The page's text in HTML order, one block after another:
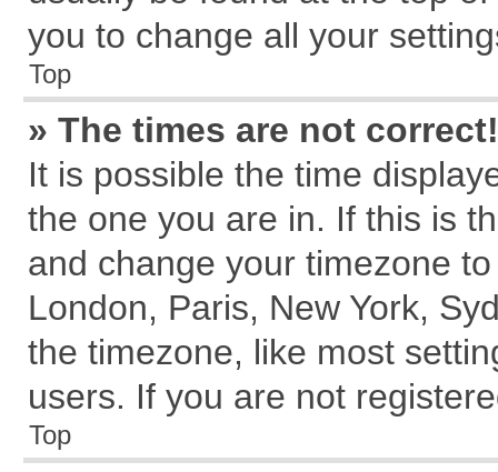
you to change all your
Top
» The times are not correct!
It is possible the time
the one you are in. If this is
and change your timezone
London, Paris, New York,
the timezone, like most
users. If you are not
Top